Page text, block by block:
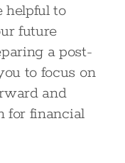
helpful to
future
a post-
to focus on
and
for financial